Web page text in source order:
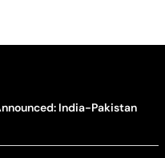
India-Pakistan